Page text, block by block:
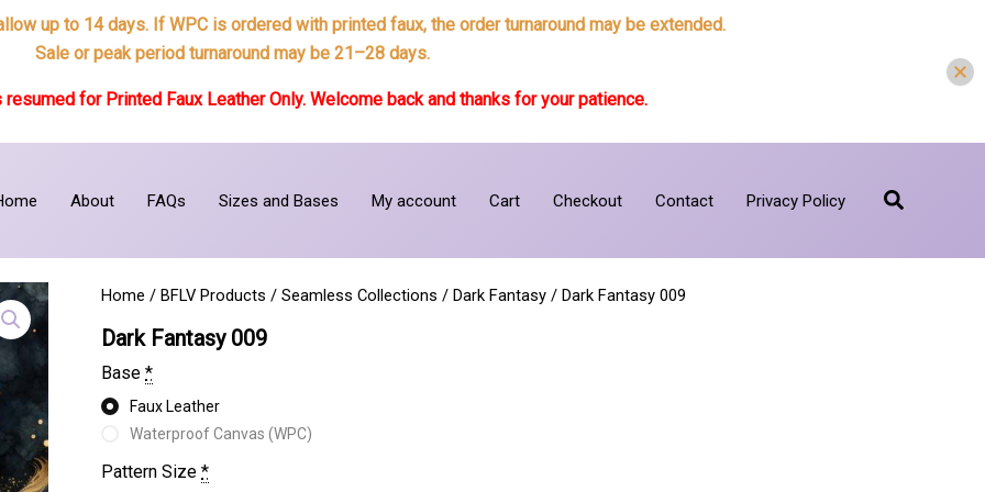
About FAQs Sizes and Bases My account Cart Checkout Contact Privacy Policy Search
Home / BFLV Products / Seamless Collections / Dark Fantasy / Dark Fantasy 009
Dark Fantasy 009
Base *
Faux Leather
Waterproof Canvas (WPC)
Pattern Size *
up to 14 days. If WPC is ordered with printed faux, the order turnaround may be extended.
Sale or peak period turnaround may be 21–28 days.
for Printed Faux Leather Only. Welcome back and thanks for your patience.